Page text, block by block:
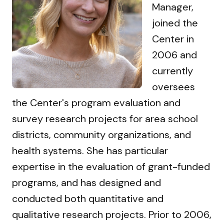
Manager,
joined the
Center in
2006 and
currently
oversees
the Center's program evaluation and
survey research projects for area school
districts, community organizations, and
health systems. She has particular
expertise in the evaluation of grant-funded
programs, and has designed and
conducted both quantitative and
qualitative research projects. Prior to 2006,